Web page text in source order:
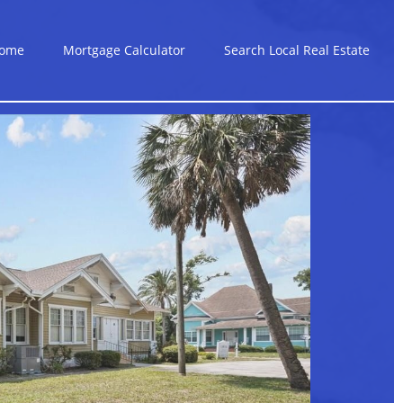
Mortgage Calculator Search Local Real Estate